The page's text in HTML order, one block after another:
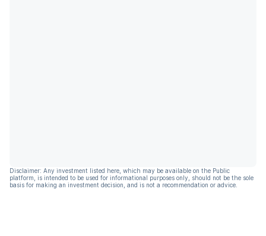
Disclaimer: Any investment listed here, which may be available on the Public
platform, is intended to be used for informational purposes only, should not be the sole
basis for making an investment decision, and is not a recommendation or advice.